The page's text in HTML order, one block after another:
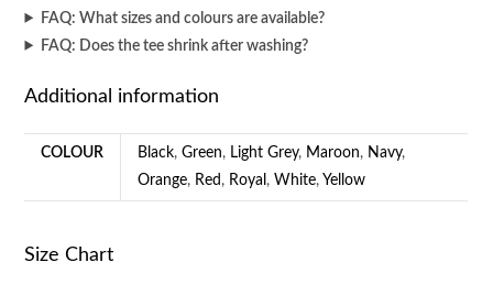
FAQ: What sizes and colours are available?
FAQ: Does the tee shrink after washing?
Additional information
COLOUR Black,Green, Light Grey, Maroon, Navy,
Orange, Red , Royal ,White,Yellow
Size Chart